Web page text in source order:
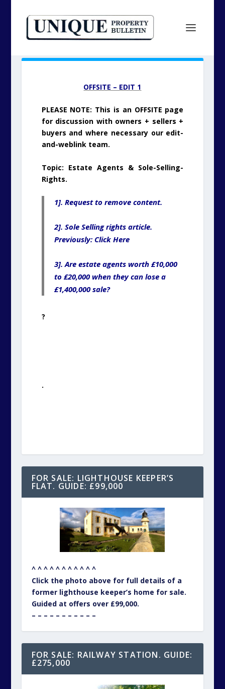
OFFSITE – EDIT 1
PLEASE NOTE: This is an OFFSITE page
for discussion with owners + sellers +
buyers and where necessary our edit-
and-weblink team.
Topic: Estate Agents & Sole-Selling-
Rights.
1]. Request to remove content.
2]. Sole Selling rights article.
Previously: Click Here
3]. Are estate agents worth £10,000
to £20,000 when they can lose a
£1,400,000 sale?
?
.
FOR SALE: LIGHTHOUSE KEEPER’S
FLAT. GUIDE: £99,000
^ ^ ^ ^ ^ ^ ^ ^ ^ ^ ^
Click the photo above for full details of a
former lighthouse keeper’s home for sale.
Guided at offers over £99,000.
– – – – – – – – – – –
FOR SALE: RAILWAY STATION. GUIDE:
£275,000